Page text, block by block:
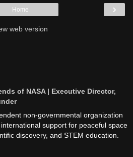
›
Home
web version
of NASA | Executive Director,
non-governmental organization
support for peaceful space
discovery, and STEM education.